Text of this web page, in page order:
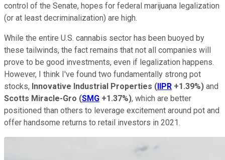
control of the Senate, hopes for federal marijuana legalization
(or at least decriminalization) are high.
While the entire U.S. cannabis sector has been buoyed by
these tailwinds, the fact remains that not all companies will
prove to be good investments, even if legalization happens.
However, I think I've found two fundamentally strong pot
stocks, Innovative Industrial Properties (IIPR +1.39%) and
Scotts Miracle-Gro (SMG +1.37%), which are better
positioned than others to leverage excitement around pot and
offer handsome returns to retail investors in 2021.